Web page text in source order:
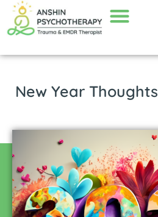
New Year Thoughts